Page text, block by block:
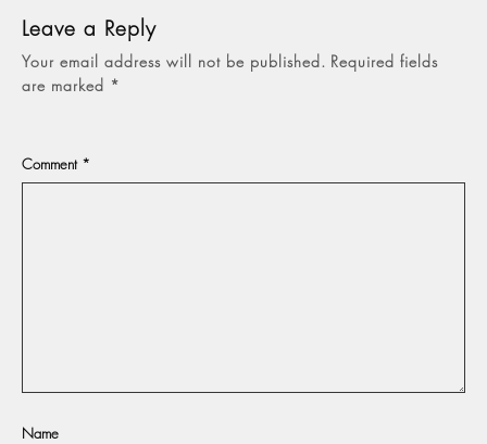
Leave a Reply
Your email address will not be published. Required fields
are marked *
Comment *
Name